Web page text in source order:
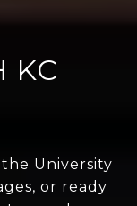
KC
University
or ready